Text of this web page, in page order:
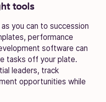
tools
you can to succession
performance
software can
tasks off your plate.
leaders, track
opportunities while